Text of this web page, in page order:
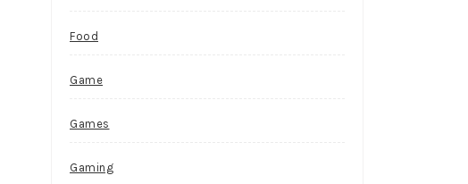
Food
Game
Games
Gaming